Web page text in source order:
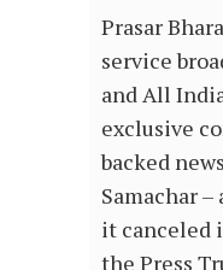
Prasar
service
and All
exclusive
backed
Samachar
it canceled
the Press